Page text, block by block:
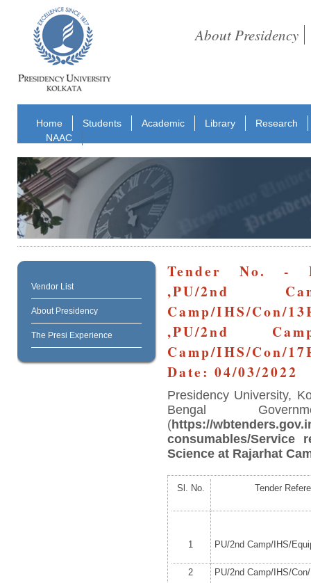
About Presidency
Home Students Academic Library
Research
NAAC
Vendor List
About Presidency
The Presi Experience
Tender No. -
,PU/2nd
Camp/IHS/Con/
,PU/2nd
Camp/IHS/Con/
Date: 04/03/2022
Presidency University,
Bengal
(https://
consumables/
Science at Rajarhat
Sl. No. Tender
1 PU/2ndCamp/IHS/
2 PU/2ndCamp/IHS/